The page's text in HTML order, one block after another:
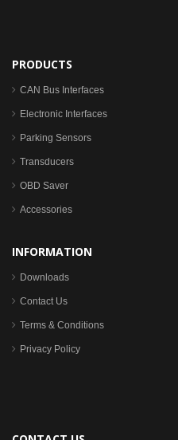
PRODUCTS
CAN Bus Interfaces
Electronic Interfaces
Parking Sensors
Transducers
OBD Saver
Accessories
INFORMATION
Downloads
Contact Us
Terms & Conditions
Privacy Policy